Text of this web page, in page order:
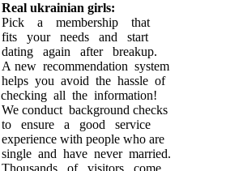
Real ukrainian girls:
Pick a membership that
fits your needs and start
dating again after breakup.
A new recommendation system
helps you avoid the hassle of
checking all the information!
We conduct background checks
to ensure a good service
experience with people who are
single and have never married.
Thousands of visitors come